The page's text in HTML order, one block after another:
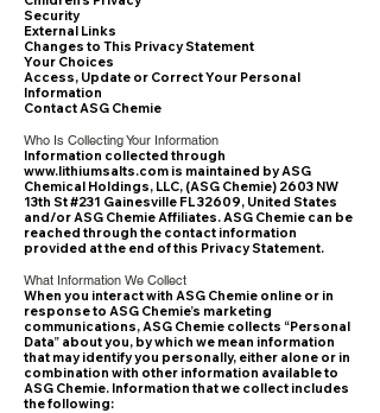
Security
External Links
Changes to This Privacy Statement
Your Choices
Access, Update or Correct Your Personal
Information
Contact ASG Chemie
Who Is Collecting Your Information
Information collected through
www.lithiumsalts.com is maintained by ASG
Chemical Holdings, LLC, (ASG Chemie) 2603 NW
13th St #231 Gainesville FL 32609, United States
and/or ASG Chemie Affiliates. ASG Chemie can be
reached through the contact information
provided at the end of this Privacy Statement.
What Information We Collect
When you interact with ASG Chemie online or in
response to ASG Chemie’s marketing
communications, ASG Chemie collects “Personal
Data” about you, by which we mean information
that may identify you personally, either alone or in
combination with other information available to
ASG Chemie. Information that we collect includes
the following: